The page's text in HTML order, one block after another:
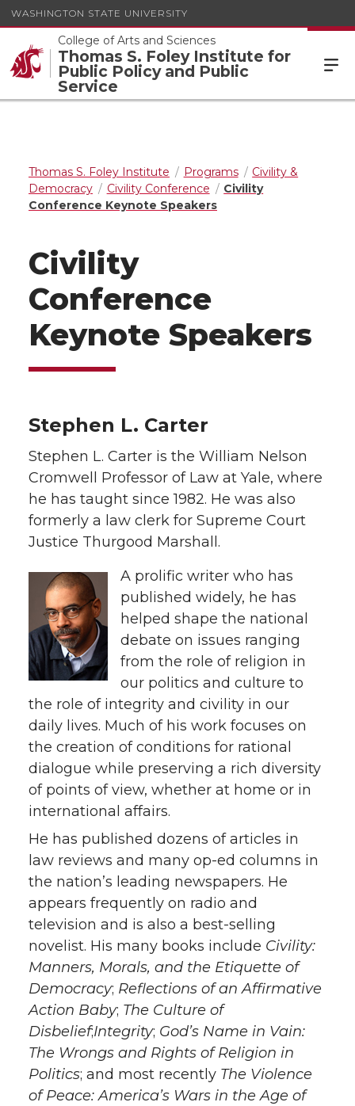
WASHINGTON STATE UNIVERSITY
College of Arts and Sciences
Thomas S. Foley Institute for
Public Policy and Public
Service
Thomas S. Foley Institute Programs
Civility &
Democracy
Civility Conference
Civility
Conference Keynote Speakers
Civility
Conference
Keynote Speakers
Stephen L. Carter
Stephen L. Carter is the William Nelson
Cromwell Professor of Law at Yale, where
he has taught since 1982. He was also
formerly a law clerk for Supreme Court
Justice Thurgood Marshall.
A prolific writer who has
published widely, he has
helped shape the national
debate on issues ranging
from the role of religion in
our politics and culture to
the role of integrity and civility in our
daily lives. Much of his work focuses on
the creation of conditions for rational
dialogue while preserving a rich diversity
of points of view, whether at home or in
international affairs.
He has published dozens of articles in
law reviews and many op-ed columns in
the nation’s leading newspapers. He
appears frequently on radio and
television and is also a best-selling
novelist. His many books include Civility:
Manners, Morals, and the Etiquette of
Democracy; Reflections of an Affirmative
Action Baby; The Culture of
Disbelief;Integrity; God’s Name in Vain:
The Wrongs and Rights of Religion in
Politics; and most recently The Violence
of Peace: America’s Wars in the Age of